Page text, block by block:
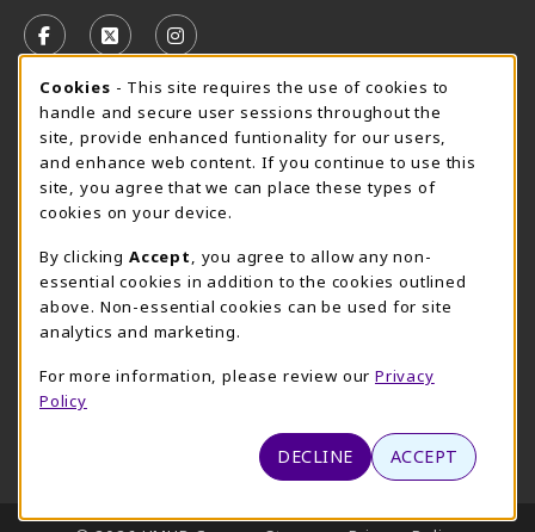
FOLLOW US ON FACEBOOK (OPENS IN A NEW TAB)
FOLLOW US ON X, FORMERLY TWITTER
FOLLOW US ON INSTAGRAM
CAMPUS STORE HOURS - AUG. 3 - 8, 2026
Friday 7:45AM - 4:00PM
CLOSED
view all store hours
LOCATION & CONTACT
UMHB Campus Store
254-295-4628
901 King Street, Room 1100
(opens in a New tab)
Bawcom Student Center
Room 1100
LINKS TO LEGAL INFORMATION
Cookie Usage Notification
Cookies - This site requires the use of cookies to
handle and secure user sessions throughout the
site, provide enhanced funtionality for our users,
and enhance web content. If you continue to use this
site, you agree that we can place these types of
cookies on your device.
By clicking Accept
, you agree to allow any non-
essential cookies in addition to the cookies outlined
above. Non-essential cookies can be used for site
analytics and marketing.
For more information, please review our Privacy
Policy
DECLINE ACCEPT